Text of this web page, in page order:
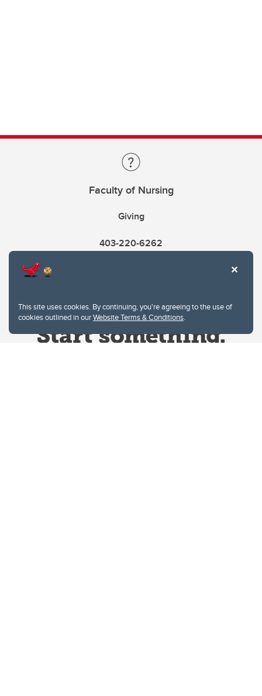
This site uses cookies. By continuing, you're agreeing to the use of
cookies outlined in ourWebsite Terms & Conditions.
Faculty of Nursing
Giving
403-220-6262